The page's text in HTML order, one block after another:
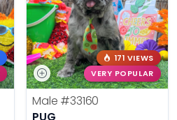
171 VIEWS
VERY POPULAR
Male #33160